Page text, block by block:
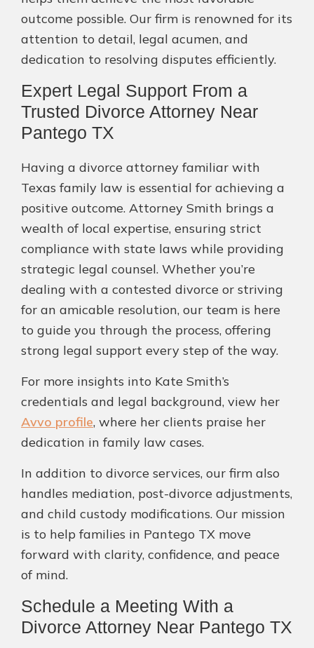
outcome possible. Our firm is renowned for its
attention to detail, legal acumen, and
dedication to resolving disputes efficiently.
Expert Legal Support From a
Trusted Divorce Attorney Near
Pantego TX
Having a divorce attorney familiar with
Texas family law is essential for achieving a
positive outcome. Attorney Smith brings a
wealth of local expertise, ensuring strict
compliance with state laws while providing
strategic legal counsel. Whether you’re
dealing with a contested divorce or striving
for an amicable resolution, our team is here
to guide you through the process, offering
strong legal support every step of the way.
For more insights into Kate Smith’s
credentials and legal background, view her
Avvo profile, where her clients praise her
dedication in family law cases.
In addition to divorce services, our firm also
handles mediation, post-divorce adjustments,
and child custody modifications. Our mission
is to help families in Pantego TX move
forward with clarity, confidence, and peace
of mind.
Schedule a Meeting With a
Divorce Attorney Near Pantego TX